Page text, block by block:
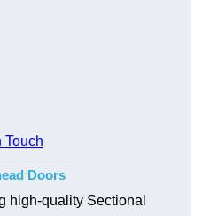
Touch
Doors
high-quality Sectional